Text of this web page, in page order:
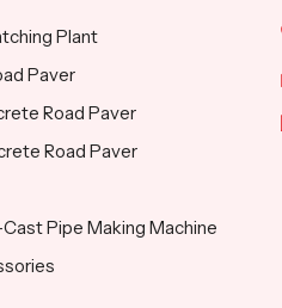
Plant
Paver
Road Paver
Road Paver
Pipe Making Machine